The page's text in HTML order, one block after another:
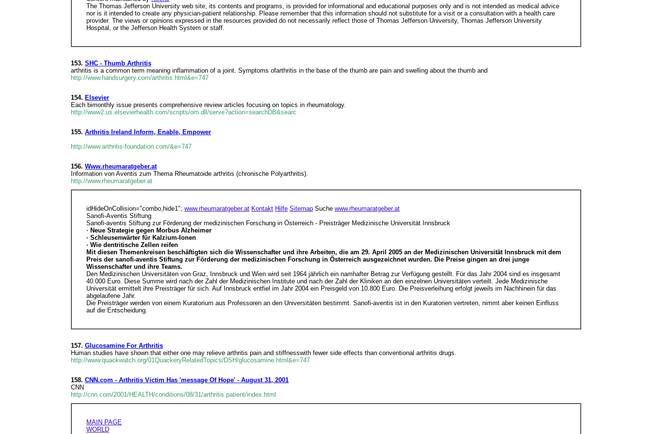
The Thomas Jefferson University web site, its contents and programs, is provided for informational and educational purposes only and is not intended as medical advice
nor is it intended to create any physician-patient relationship. Please remember that this information should not substitute for a visit or a consultation with a health care
provider. The views or opinions expressed in the resources provided do not necessarily reflect those of Thomas Jefferson University, Thomas Jefferson University
Hospital, or the Jefferson Health System or staff.
153. SHC - Thumb Arthritis
arthritis is a common term meaning inflammation of a joint. Symptoms ofarthritis in the base of the thumb are pain and swelling about the thumb and
http://www.handsurgery.com/arthritis.html&e=747
154. Elsevier
Each bimonthly issue presents comprehensive review articles focusing on topics in rheumatology.
http://www2.us.elsevierhealth.com/scripts/om.dll/serve?action=searchDB&searc
155. Arthritis Ireland Inform, Enable, Empower
http://www.arthritis-foundation.com/&e=747
156. Www.rheumaratgeber.at
Information von Aventis zum Thema Rheumatoide arthritis (chronische Polyarthritis).
http://www.rheumaratgeber.at
idHideOnCollision="combo,hide1"; www.rheumaratgeber.at Kontakt Hilfe Sitemap Suche www.rheumaratgeber.at
Sanofi-Aventis Stiftung
Sanofi-aventis Stiftung zur Förderung der medizinischen Forschung in Österreich - Preisträger Medizinische Universität Innsbruck
· Neue Strategie gegen Morbus Alzheimer
· Schleusenwärter für Kalzium-Ionen
· Wie dentritische Zellen reifen
Mit diesen Themenkreisen beschäftigten sich die Wissenschafter und ihre Arbeiten, die am 29. April 2005 an der Medizinischen Universität Innsbruck mit dem
Preis der sanofi-aventis Stiftung zur Förderung der medizinischen Forschung in Österreich ausgezeichnet wurden. Die Preise gingen an drei junge
Wissenschafter und ihre Teams.
Den Medizinischen Universitäten von Graz, Innsbruck und Wien wird seit 1964 jährlich ein namhafter Betrag zur Verfügung gestellt. Für das Jahr 2004 sind es insgesamt
40.000 Euro. Diese Summe wird nach der Zahl der Medizinischen Institute und nach der Zahl der Kliniken an den einzelnen Universitäten verteilt. Jede Medizinische
Universität ermittelt ihre Preisträger für sich. Auf Innsbruck entfiel im Jahr 2004 ein Preisgeld von 10.800 Euro. Die Preisverleihung erfolgt jeweils im Nachhinein für das
abgelaufene Jahr.
Die Preisträger werden von einem Kuratorium aus Professoren an den Universitäten bestimmt. Sanofi-aventis ist in den Kuratorien vertreten, nimmt aber keinen Einfluss
auf die Entscheidung.
157. Glucosamine For Arthritis
Human studies have shown that either one may relieve arthritis pain and stiffnesswith fewer side effects than conventional arthritis drugs.
http://www.quackwatch.org/01QuackeryRelatedTopics/DSH/glucosamine.html&e=747
158. CNN.com - Arthritis Victim Has 'message Of Hope' - August 31, 2001
CNN
http://cnn.com/2001/HEALTH/conditions/08/31/arthritis.patient/index.html
MAIN PAGE
WORLD